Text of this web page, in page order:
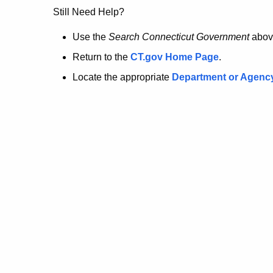
no
longer
here.
Still Need Help?
Use the Search Connecticut Government
Return to the CT.gov Home Page.
Locate the appropriate Department or